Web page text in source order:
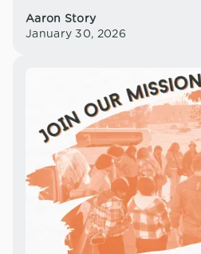
Aaron Story
January 30, 2026